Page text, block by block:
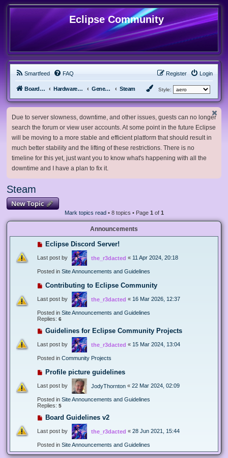
Eclipse Community
Smartfeed FAQ Login
Register
Board index Hardware, Software and Customization General Software & Hardware Steam Style:
Due to server slowness, downtime, and other issues, guests can no longer
search the forum or view user accounts. At some point in the future Eclipse
will be moving to a more stable and efficient platform that should result in
much better stability and the lifting of these restrictions. There is no
timeline for this yet, just want you to know what's happening with all the
downtime and I have a plan to fix it.
Steam
New Topic
Mark topics read• 8 topics • Page 1 of 1
Announcements
Eclipse Discord Server!
Last post by the_r3dacted « 11 Apr 2024, 20:18
Posted in Site Announcements and Guidelines
Contributing to Eclipse Community
Last post by the_r3dacted « 16 Mar 2026, 12:37
Posted in Site Announcements and Guidelines
Replies: 6
Guidelines for Eclipse Community Projects
Last post by the_r3dacted « 15 Mar 2024, 13:04
Posted in Community Projects
Profile picture guidelines
Last post by JodyThornton « 22 Mar 2024, 02:09
Posted in Site Announcements and Guidelines
Replies: 5
Board Guidelines v2
Last post by the_r3dacted « 28 Jun 2021, 15:44
Posted in Site Announcements and Guidelines